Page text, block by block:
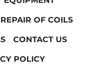
REPAIR OF COILS
CONTACT US
POLICY